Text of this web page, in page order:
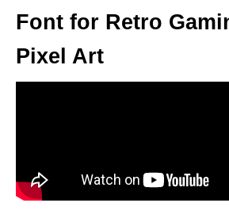
Font for Retro
Pixel Art